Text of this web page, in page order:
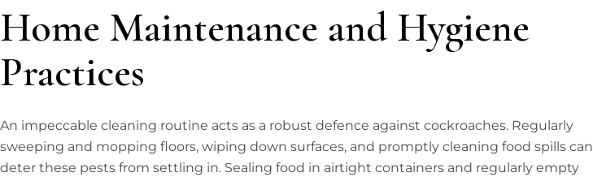
Home Maintenance and Hygiene
Practices
An impeccable cleaning routine acts as a robust defence against cockroaches. Regularly
sweeping and mopping floors, wiping down surfaces, and promptly cleaning food spills can
deter these pests from settling in. Sealing food in airtight containers and regularly empty